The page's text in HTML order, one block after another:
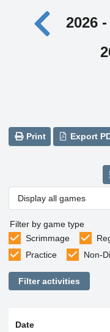
2026 -
Print Export
Display all games
Filter by game type
Scrimmage
Practice
Non-
Filter activities
Date